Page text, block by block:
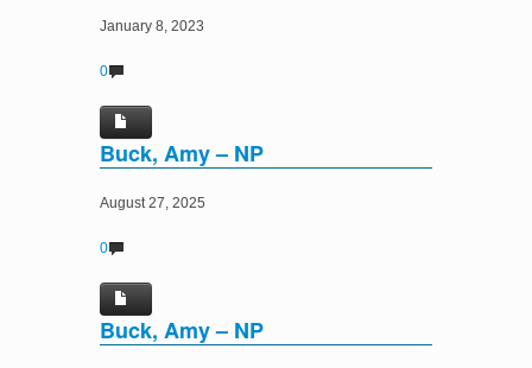
January 8, 2023
0
Buck, Amy – NP
August 27, 2025
0
Buck, Amy – NP